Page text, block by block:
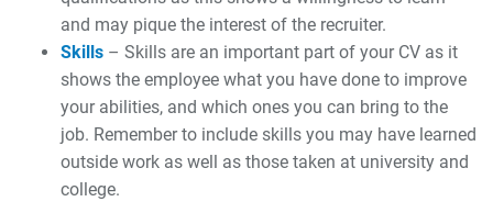
and may pique the interest of the recruiter.
Skills – Skills are an important part of your CV as it
shows the employee what you have done to improve
your abilities, and which ones you can bring to the
job. Remember to include skills you may have learned
outside work as well as those taken at university and
college.